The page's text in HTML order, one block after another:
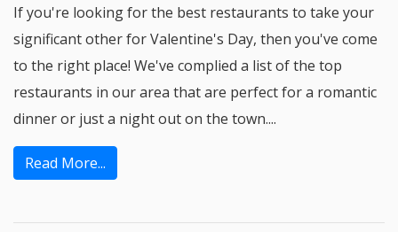
If you're looking for the best restaurants to take your
significant other for Valentine's Day, then you've come
to the right place! We've complied a list of the top
restaurants in our area that are perfect for a romantic
dinner or just a night out on the town....
Read More...